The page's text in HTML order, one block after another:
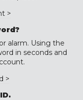
>
alarm. Using the
in seconds and
>